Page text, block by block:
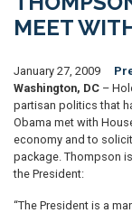
MEET
January 27, 2009
Washington, DC –
partisan politics that
Obama met with
economy and to
package. Thompson
the President:
“The President is a